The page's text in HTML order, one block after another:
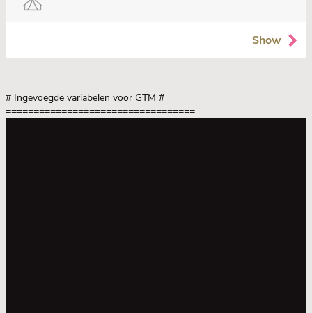
Show
# Ingevoegde variabelen voor GTM #
==================================